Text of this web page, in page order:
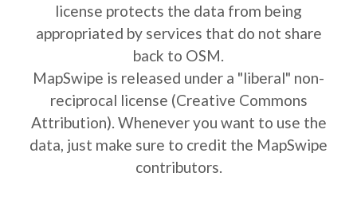
license protects the data from being
appropriated by services that do not share
back to OSM.
MapSwipe is released under a "liberal" non-
reciprocal license (Creative Commons
Attribution). Whenever you want to use the
data, just make sure to credit the MapSwipe
contributors.